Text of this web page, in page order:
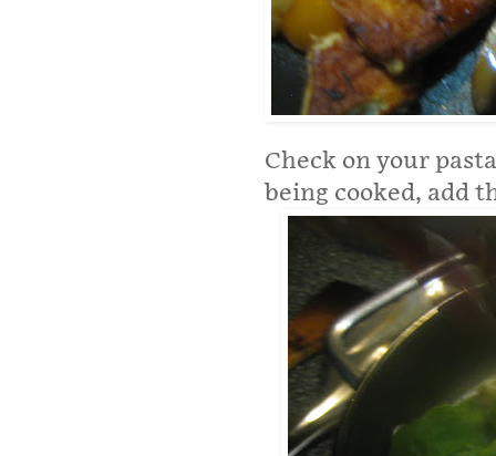
Check on your
being cooked, add